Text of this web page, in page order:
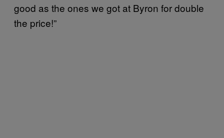
good as the ones we got at Byron for double
the price!”